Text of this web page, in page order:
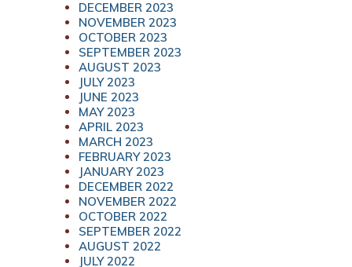
DECEMBER 2023
NOVEMBER 2023
OCTOBER 2023
SEPTEMBER 2023
AUGUST 2023
JULY 2023
JUNE 2023
MAY 2023
APRIL 2023
MARCH 2023
FEBRUARY 2023
JANUARY 2023
DECEMBER 2022
NOVEMBER 2022
OCTOBER 2022
SEPTEMBER 2022
AUGUST 2022
JULY 2022